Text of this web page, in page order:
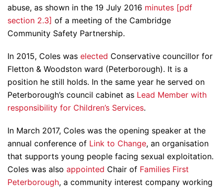
abuse, as shown in the 19 July 2016 minutes [pdf
section 2.3] of a meeting of the Cambridge
Community Safety Partnership.
In 2015, Coles was elected Conservative councillor for
Fletton & Woodston ward (Peterborough). It is a
position he still holds. In the same year he served on
Peterborough’s council cabinet as Lead Member with
responsibility for Children’s Services.
In March 2017, Coles was the opening speaker at the
annual conference of Link to Change, an organisation
that supports young people facing sexual exploitation.
Coles was also appointed Chair of Families First
Peterborough, a community interest company working